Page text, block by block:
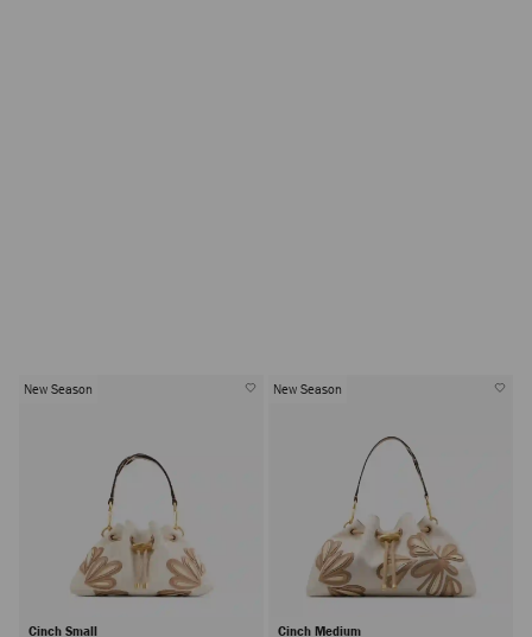
New Season
Cinch Small
New Season
Cinch Medium